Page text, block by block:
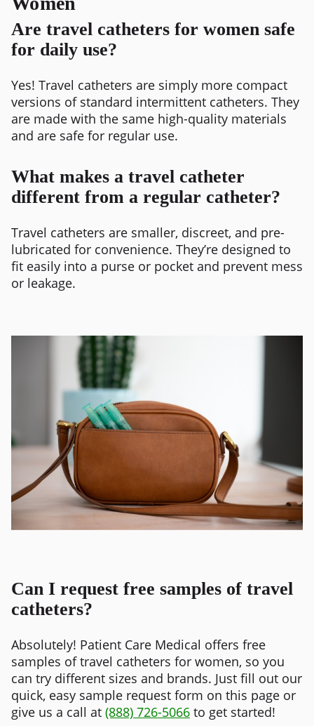
Are travel catheters for women safe
for daily use?
Yes! Travel catheters are simply more compact
versions of standard intermittent catheters. They
are made with the same high-quality materials
and are safe for regular use.
What makes a travel catheter
different from a regular catheter?
Travel catheters are smaller, discreet, and pre-
lubricated for convenience. They’re designed to
fit easily into a purse or pocket and prevent mess
or leakage.
Can I request free samples of travel
catheters?
Absolutely! Patient Care Medical offers free
samples of travel catheters for women, so you
can try different sizes and brands. Just fill out our
quick, easy sample request form on this page or
give us a call at (888) 726-5066 to get started!